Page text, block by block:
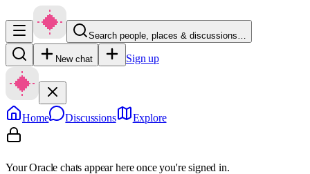
Search people, places & discussions…
New chat Sign up
Home Discussions Explore
Your Oracle chats appear here once you're signed in.